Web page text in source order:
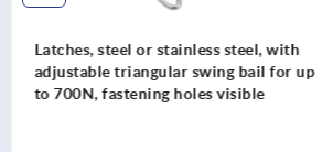
Latches, steel or stainless steel, with
adjustable triangular swing bail for up
to 700N, fastening holes visible